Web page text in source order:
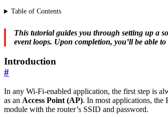
Table of Contents
This tutorial guides you through setting up a
event loops. Upon completion, you’ll be able
Introduction
#
In any Wi-Fi-enabled application, the first step is
as an Access Point (AP). In most applications, the
module with the router’s SSID and password.